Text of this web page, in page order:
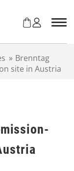
» Brenntag
site in Austria